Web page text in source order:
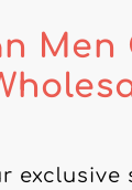
Men
exclusive